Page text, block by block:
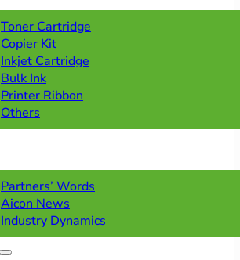
Toner Cartridge
Copier Kit
Inkjet Cartridge
Bulk Ink
Printer Ribbon
Others
Partners’ Words
Aicon News
Industry Dynamics